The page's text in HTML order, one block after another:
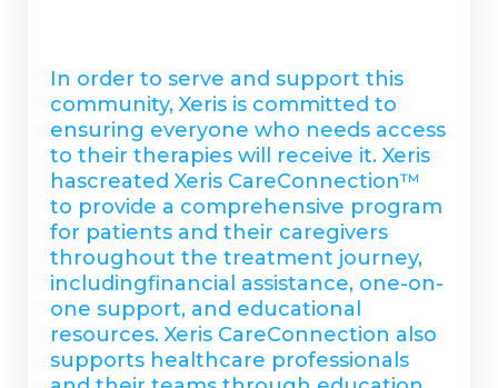
In order to serve and support this
community, Xeris is committed to
ensuring everyone who needs access
to their therapies will receive it. Xeris
hascreated Xeris CareConnection™
to provide a comprehensive program
for patients and their caregivers
throughout the treatment journey,
includingfinancial assistance, one-on-
one support, and educational
resources. Xeris CareConnection also
supports healthcare professionals